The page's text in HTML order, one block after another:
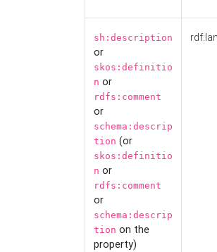
sh:description
or
skos:definitio
n or
rdfs:comment
or
schema:descrip
tion (or
skos:definitio
n or
rdfs:comment
or
schema:descrip
tion on the
property)